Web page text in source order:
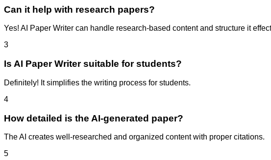
Can it help with research papers?
Yes! AI Paper Writer can handle research-based content and structure it
3
Is AI Paper Writer suitable for students?
Definitely! It simplifies the writing process for students.
4
How detailed is the AI-generated paper?
The AI creates well-researched and organized content with proper citations.
5